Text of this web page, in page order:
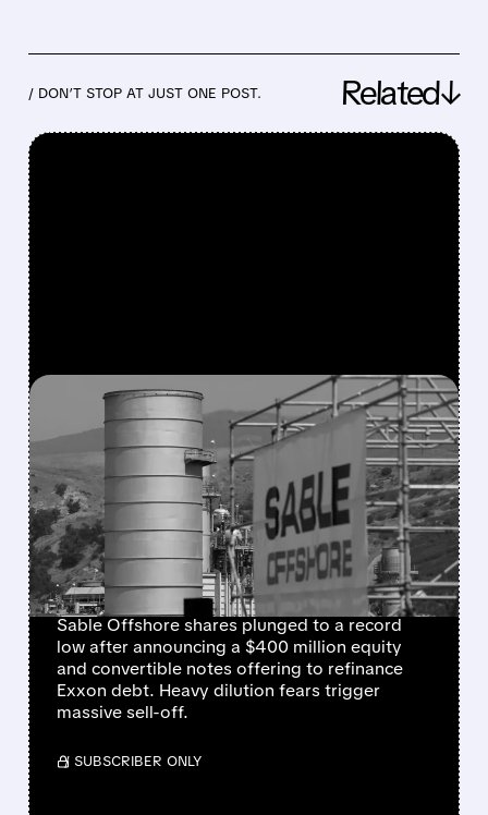
/ DON’T STOP AT JUST ONE POST. Related↓
FEATURED/ 06/30/2026 · 4:01 PM
SABLE OFFSHORE
SHARES COLLAPSE AMID
HEAVY DILUTION FEARS
FOLLOWING $400
MILLION RAISE
Sable Offshore shares plunged to a record
low after announcing a $400 million equity
and convertible notes offering to refinance
Exxon debt. Heavy dilution fears trigger
massive sell-off.
/ SUBSCRIBER ONLY